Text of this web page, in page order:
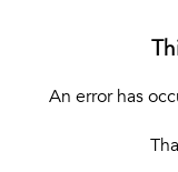
An error has